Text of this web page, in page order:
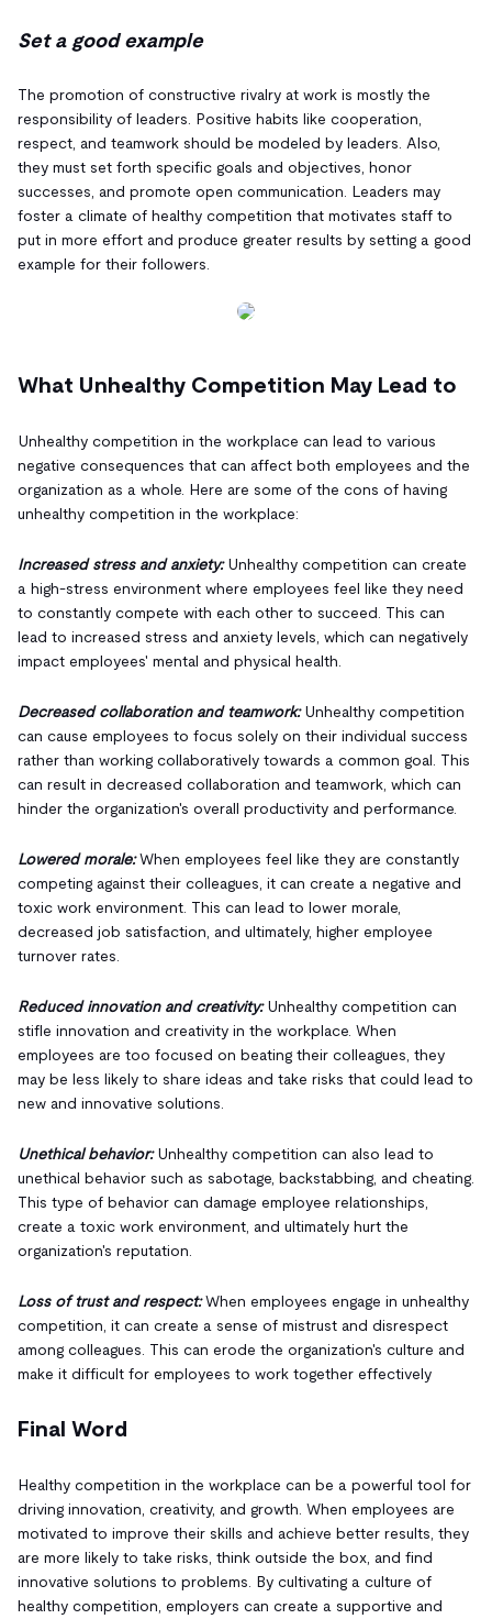
Set a good example
The promotion of constructive rivalry at work is mostly the
responsibility of leaders. Positive habits like cooperation,
respect, and teamwork should be modeled by leaders. Also,
they must set forth specific goals and objectives, honor
successes, and promote open communication. Leaders may
foster a climate of healthy competition that motivates staff to
put in more effort and produce greater results by setting a good
example for their followers.
What Unhealthy Competition May Lead to
Unhealthy competition in the workplace can lead to various
negative consequences that can affect both employees and the
organization as a whole. Here are some of the cons of having
unhealthy competition in the workplace:
Increased stress and anxiety:Unhealthy competition can create
a high-stress environment where employees feel like they need
to constantly compete with each other to succeed. This can
lead to increased stress and anxiety levels, which can negatively
impact employees' mental and physical health.
Decreased collaboration and teamwork:Unhealthy competition
can cause employees to focus solely on their individual success
rather than working collaboratively towards a common goal. This
can result in decreased collaboration and teamwork, which can
hinder the organization's overall productivity and performance.
Lowered morale:When employees feel like they are constantly
competing against their colleagues, it can create a negative and
toxic work environment. This can lead to lower morale,
decreased job satisfaction, and ultimately, higher employee
turnover rates.
Reduced innovation and creativity:Unhealthy competition can
stifle innovation and creativity in the workplace. When
employees are too focused on beating their colleagues, they
may be less likely to share ideas and take risks that could lead to
new and innovative solutions.
Unethical behavior: Unhealthy competition can also lead to
unethical behavior such as sabotage, backstabbing, and cheating.
This type of behavior can damage employee relationships,
create a toxic work environment, and ultimately hurt the
organization's reputation.
Loss of trust and respect: When employees engage in unhealthy
competition, it can create a sense of mistrust and disrespect
among colleagues. This can erode the organization's culture and
make it difficult for employees to work together effectively
Final Word
Healthy competition in the workplace can be a powerful tool for
driving innovation, creativity, and growth. When employees are
motivated to improve their skills and achieve better results, they
are more likely to take risks, think outside the box, and find
innovative solutions to problems. By cultivating a culture of
healthy competition, employers can create a supportive and